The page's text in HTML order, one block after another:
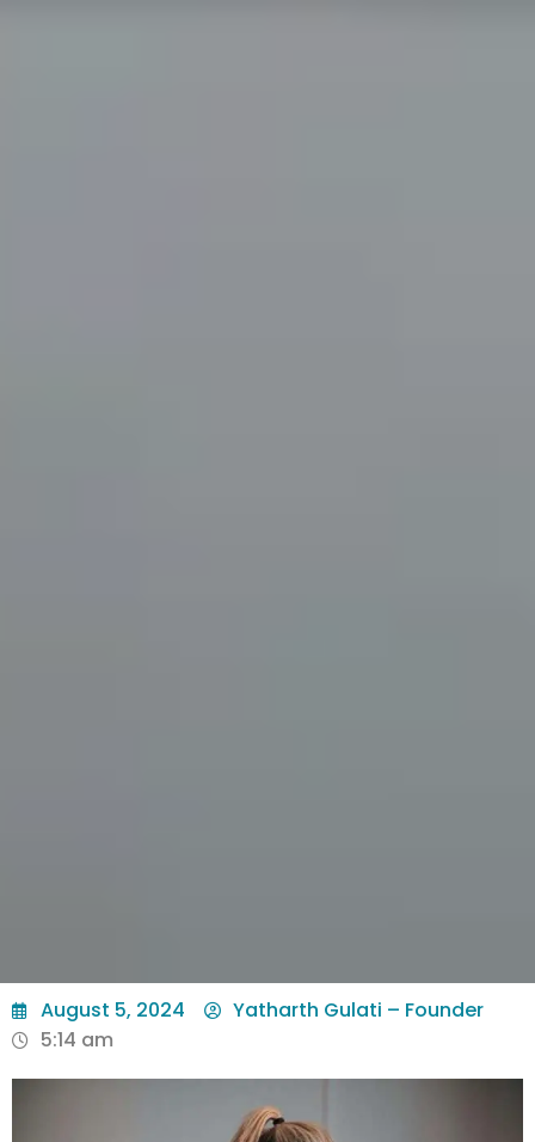
August 5, 2024
Yatharth Gulati – Founder
5:14 am